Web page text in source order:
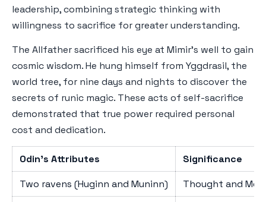
leadership, combining strategic thinking with
willingness to sacrifice for greater understanding.
The Allfather sacrificed his eye at Mimir's well to gain
cosmic wisdom. He hung himself from Yggdrasil, the
world tree, for nine days and nights to discover the
secrets of runic magic. These acts of self-sacrifice
demonstrated that true power required personal
cost and dedication.
Odin's Attributes
Significance
Two ravens (Huginn and Muninn)
Thought and